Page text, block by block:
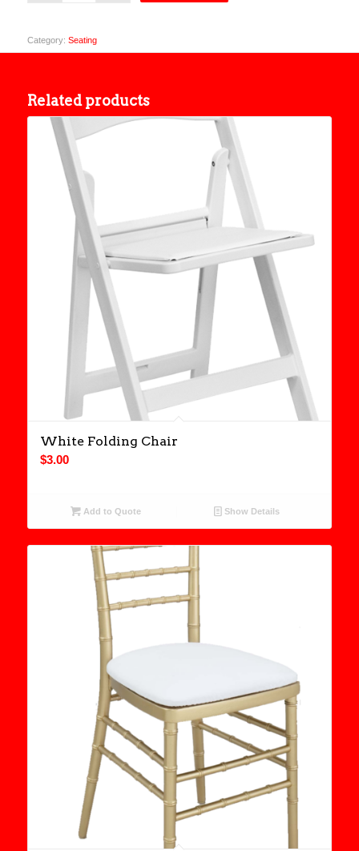
Category: Seating
Related products
White Folding Chair
$3.00
Add to Quote Show Details